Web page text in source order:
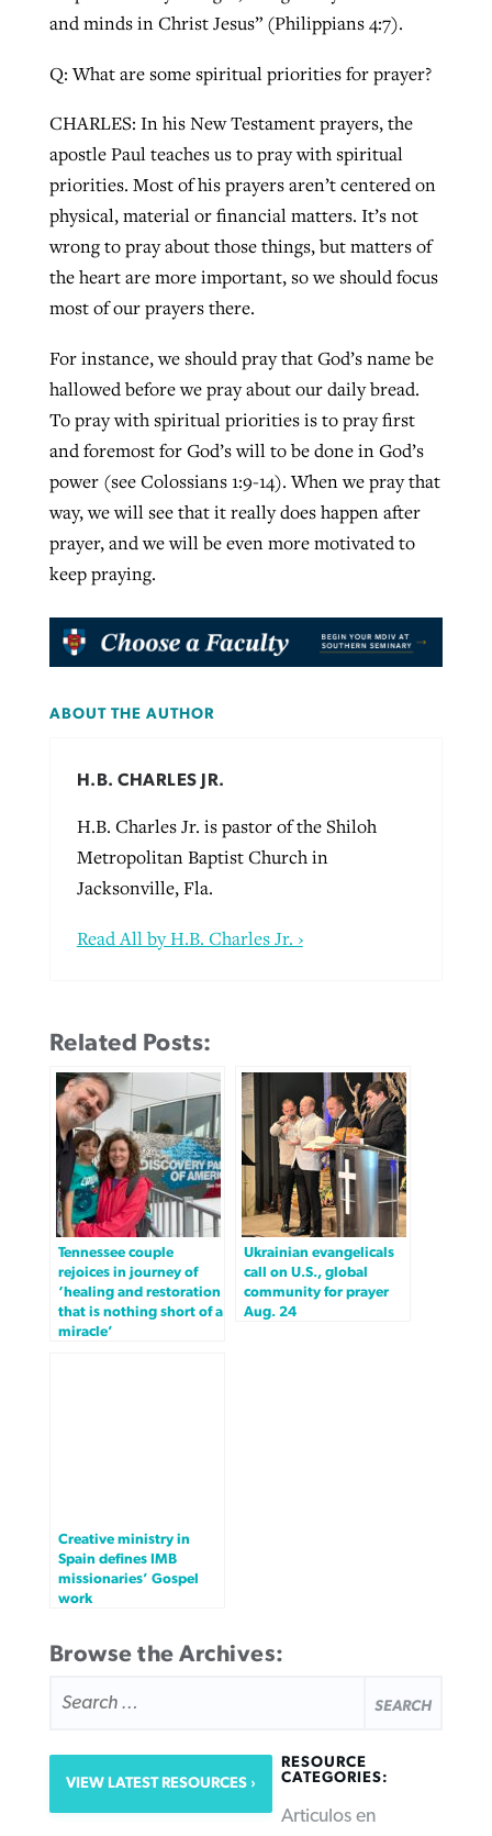
and minds in Christ Jesus” (Philippians 4:7).
Q: What are some spiritual priorities for prayer?
CHARLES: In his New Testament prayers, the
apostle Paul teaches us to pray with spiritual
priorities. Most of his prayers aren’t centered on
physical, material or financial matters. It’s not
wrong to pray about those things, but matters of
the heart are more important, so we should focus
most of our prayers there.
For instance, we should pray that God’s name be
hallowed before we pray about our daily bread.
To pray with spiritual priorities is to pray first
and foremost for God’s will to be done in God’s
power (see Colossians 1:9-14). When we pray that
way, we will see that it really does happen after
prayer, and we will be even more motivated to
keep praying.
ABOUT THE AUTHOR
H.B. CHARLES JR.
H.B. Charles Jr. is pastor of the Shiloh
Metropolitan Baptist Church in
Jacksonville, Fla.
Read All by H.B. Charles Jr. ›
Related Posts:
Tennessee couple
rejoices in journey of
‘healing and restoration
that is nothing short of a
miracle’
Ukrainian evangelicals
call on U.S., global
community for prayer
Aug. 24
Creative ministry in
Spain defines IMB
missionaries’ Gospel
work
Browse the Archives:
FOR:
VIEW LATEST RESOURCES
RESOURCE
CATEGORIES:
Articulos en